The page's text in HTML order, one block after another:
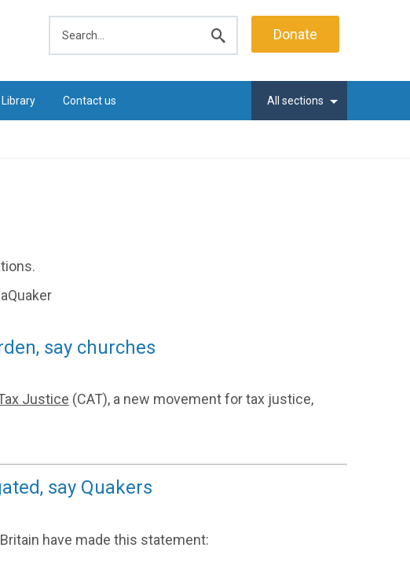
search
Donate
Library Contact us All sections
say churches
Justice (CAT), a new movement for tax justice,
say Quakers
have made this statement: